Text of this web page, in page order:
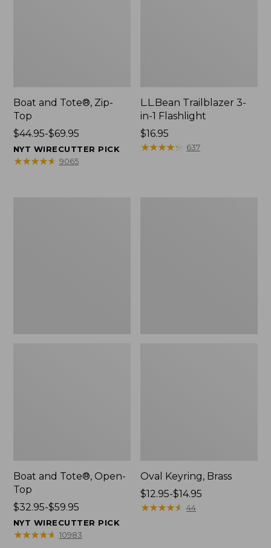
Boat and Tote®, Zip-
Top
Price
range
from:
$44.95-$69.95
NYT WIRECUTTER PICK
★★★★★
★★★★★ 9065
L.L.Bean Trailblazer 3-
in-1 Flashlight
Price:
$16.95
$16.95
★★★★★
★★★★★ 637
Boat and Tote®, Open-
Top
Price
range
from:
$32.95-$59.95
NYT WIRECUTTER PICK
★★★★★
★★★★★ 10983
Oval Keyring, Brass
Price
range
$12.95-$14.95
★★★★★
★★★★★ 44